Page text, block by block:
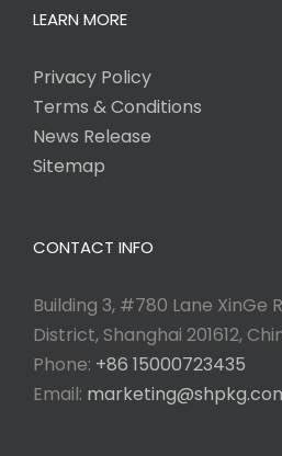
LEARN MORE
Privacy Policy
Terms & Conditions
News Release
Sitemap
CONTACT INFO
Building 3, #780 Lane XinGe
District, Shanghai 201612,
Phone: +86 15000723435
Email: